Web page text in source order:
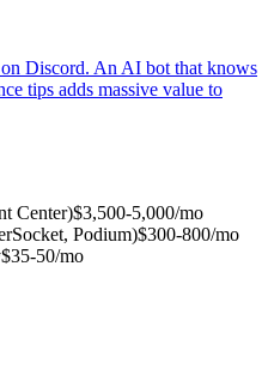
Discord. An AI bot that knows
tips adds massive value to
Center)$3,500-5,000/mo
Podium)$300-800/mo
$35-50/mo